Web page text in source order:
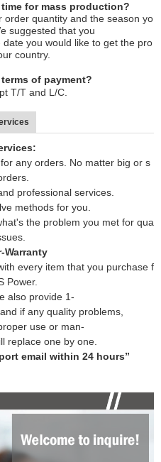
for mass production?
quantity and the season yo
suggested that you
you would like to get the pro
country.
of payment?
T/T and L/C.
any orders. No matter big or s
professional services.
methods for you.
the problem you met for qua
Warranty
every item that you purchase f
Power.
also provide 1-
if any quality problems,
use or man-
replace one by one.
email within 24 hours”